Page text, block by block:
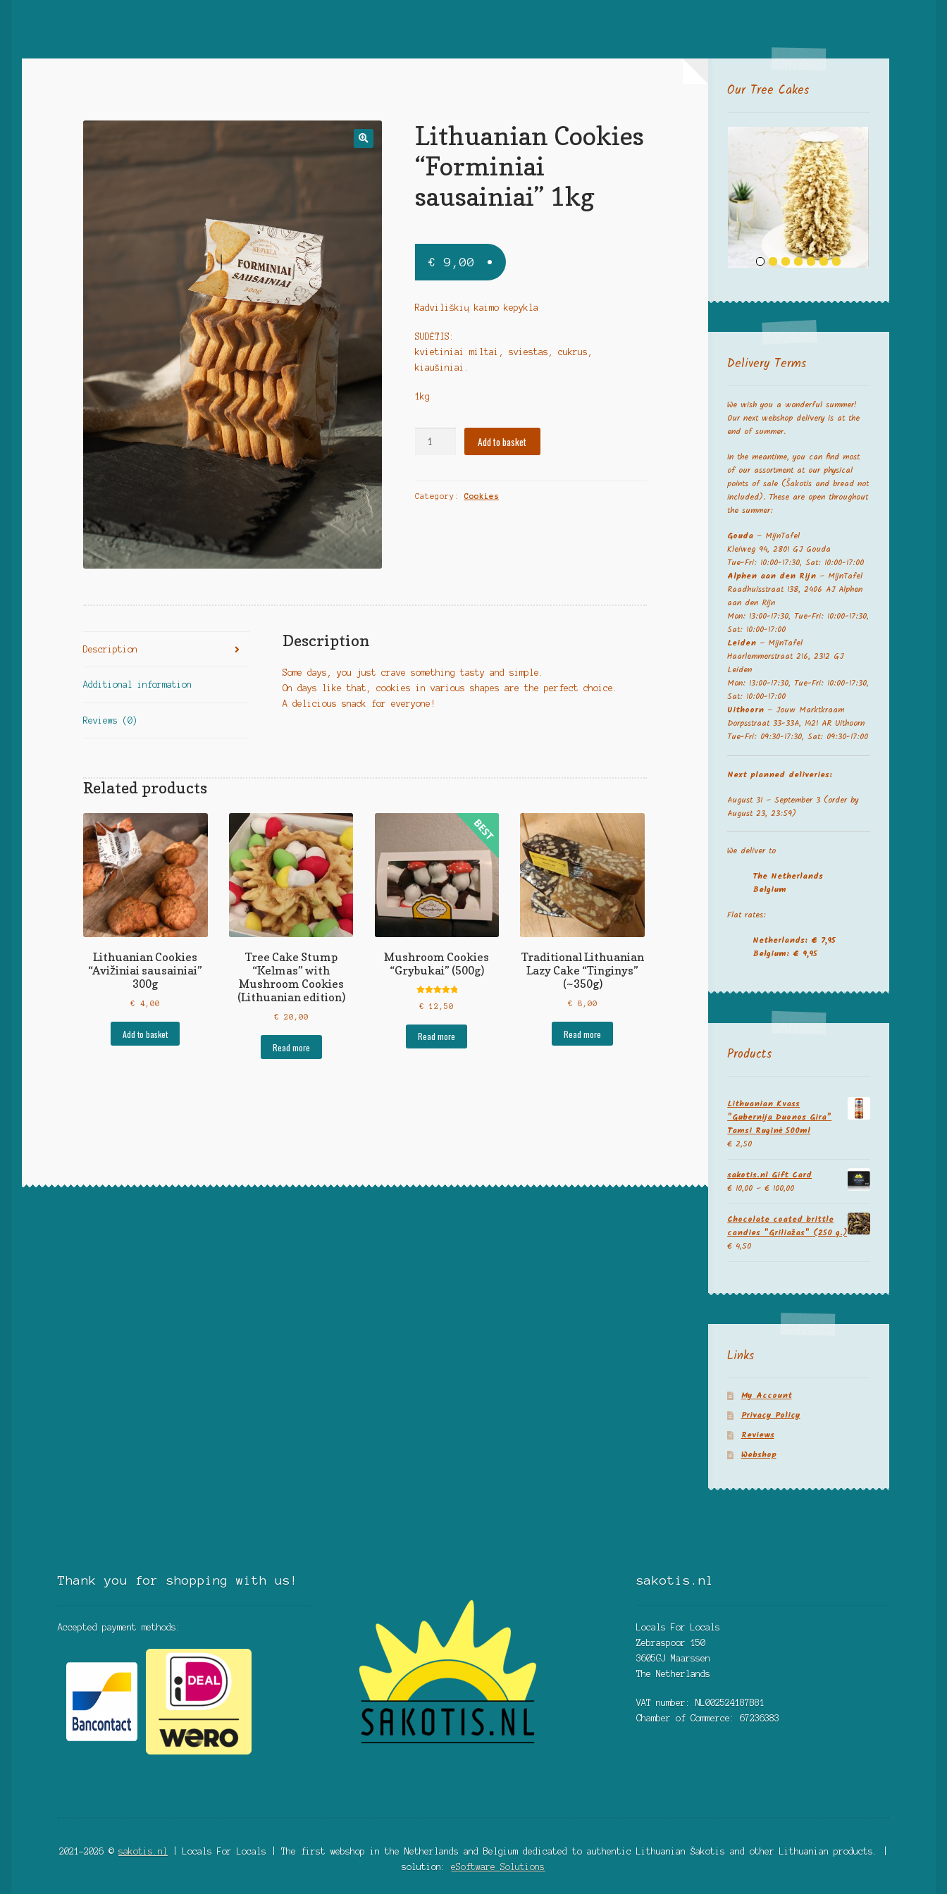
🔍
Lithuanian Cookies
“Forminiai
sausainiai” 1kg
€ 9,00
Radviliškių kaimo kepykla
SUDĖTIS:
kvietiniai miltai, sviestas, cukrus,
kiaušiniai.
1kg
1kg
Add to basket
Category:Cookies
Description
Additional information
Reviews (0)
Description
Some days, you just crave something tasty and simple.
On days like that, cookies in various shapes are the perfect choice.
A delicious snack for everyone!
Related products
Lithuanian Cookies
“Avižiniai sausainiai”
300g
€ 4,00
Add to basket
Tree Cake Stump
“Kelmas” with
Mushroom Cookies
(Lithuanian edition)
€ 20,00
Read more
Mushroom Cookies
“Grybukai” (500g)
out of 5
€ 12,50
Read more
Traditional Lithuanian
Lazy Cake “Tinginys”
(~350g)
€ 8,00
Read more
Our Tree Cakes
Delivery Terms
We wish you a wonderful summer!
Our next webshop delivery is at the
end of summer.
In the meantime, you can find most
of our assortment at our physical
points of sale (Šakotis and bread not
included). These are open throughout
the summer:
Gouda – MijnTafel
Kleiweg 94, 2801 GJ Gouda
Tue-Fri: 10:00-17:30, Sat: 10:00-17:00
Alphen aan den Rijn – MijnTafel
Raadhuisstraat 138, 2406 AJ Alphen
aan den Rijn
Mon: 13:00-17:30, Tue-Fri: 10:00-17:30,
Sat: 10:00-17:00
Leiden – MijnTafel
Haarlemmerstraat 216, 2312 GJ
Leiden
Mon: 13:00-17:30, Tue-Fri: 10:00-17:30,
Sat: 10:00-17:00
Uithoorn – Jouw Marktkraam
Dorpsstraat 33-33A, 1421 AR Uithoorn
Tue-Fri: 09:30-17:30, Sat: 09:30-17:00
Next planned deliveries:
August 31 – September 3 (order by
August 23, 23:59)
We deliver to
The Netherlands
Belgium
Flat rates:
Netherlands: € 7,95
Belgium: € 9,95
Products
Lithuanian Kvass
"Gubernija Duonos Gira"
Tamsi Ruginė 500ml
€ 2,50
sakotis.nl Gift Card
€ 10,00 –€ 100,00
Chocolate coated brittle
candies "Griliažas" (250 g.)
€ 4,50
Links
My Account
Privacy Policy
Reviews
Webshop
Thank you for shopping with us!
Accepted payment methods:
sakotis.nl
Locals For Locals
Zebraspoor 150
3605GJ Maarssen
The Netherlands
VAT number: NL002524187B81
Chamber of Commerce: 67236383
2021-2026 © sakotis.nl
| Locals For Locals | The first webshop in the Netherlands and Belgium dedicated to authentic Lithuanian Šakotis and other Lithuanian products. |
solution:eSoftware Solutions